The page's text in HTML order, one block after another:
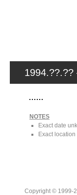
1994.??.??
NOTES
Exact date
Exact
Copyright © 1999-